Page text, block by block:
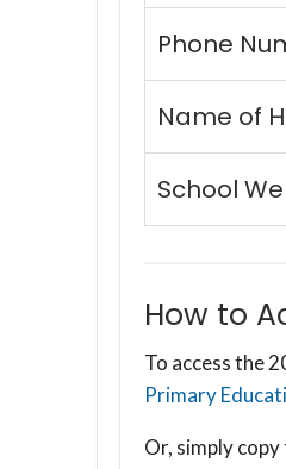
Phone
Name of
School
How to
To access the
Primary
Or, simply